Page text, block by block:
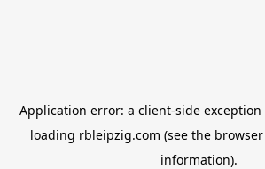
Application error: a client-side
loading rbleipzig.com (see the
information).